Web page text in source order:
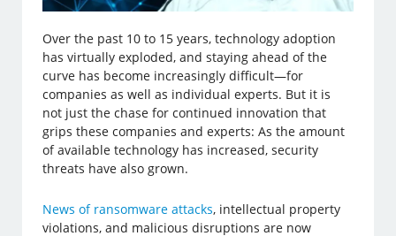
Over the past 10 to 15 years, technology adoption
has virtually exploded, and staying ahead of the
curve has become increasingly difficult—for
companies as well as individual experts. But it is
not just the chase for continued innovation that
grips these companies and experts: As the amount
of available technology has increased, security
threats have also grown.
News of ransomware attacks, intellectual property
violations, and malicious disruptions are now